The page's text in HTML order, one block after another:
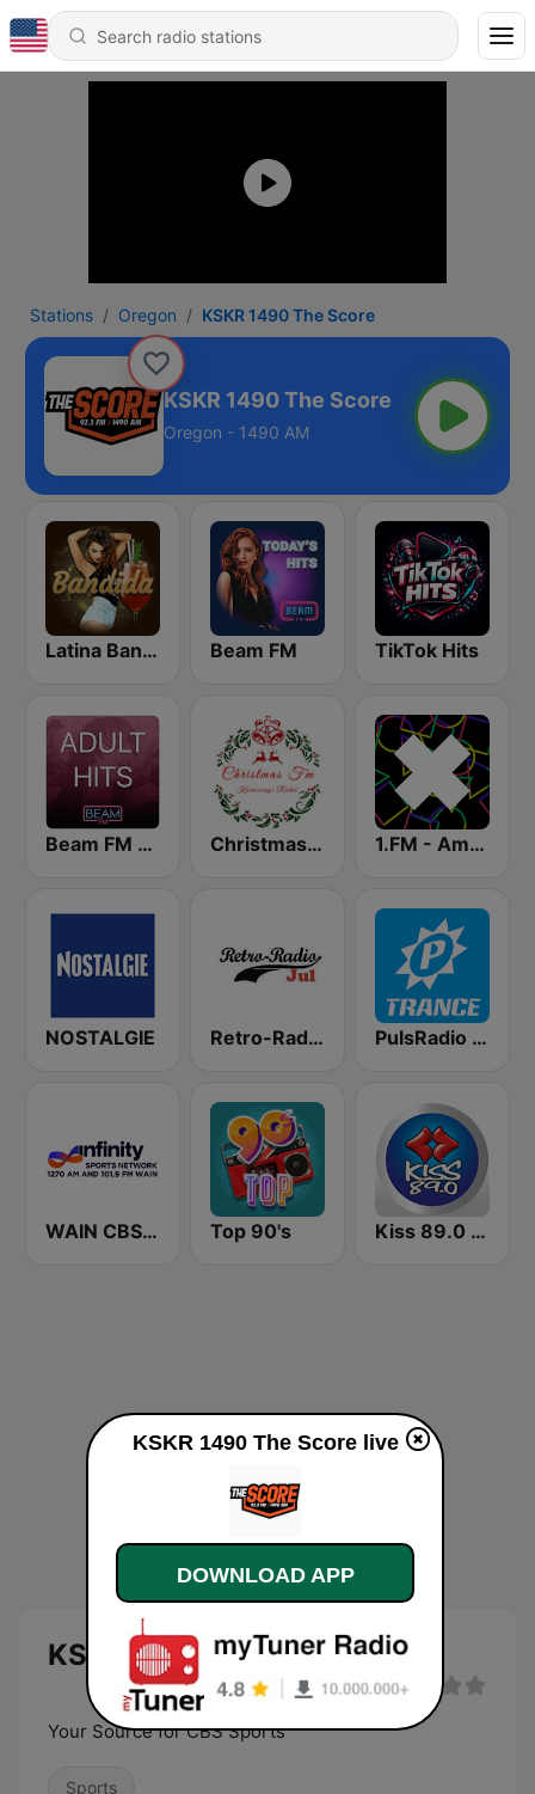
Stations Oregon KSKR 1490 The Score
KSKR 1490 The Score
Oregon - 1490 AM
Latina Bandida! Beam FM TikTok Hits
Beam FM - Adult Hits Christmas FM 1.FM - Amsterdam Trance
NOSTALGIE Retro-Radio JUL PulsRadio Trance
WAIN CBS Sports Radio 1270 AM Top 90's Kiss 89.0 FM
KSKR 1490 The Score live
Your Source for CBS Sports
Sports
KSKR 1490 The Score live
DOWNLOAD APP